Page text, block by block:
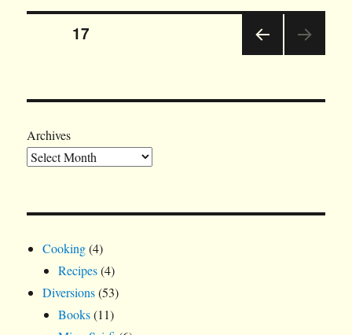
Posts
PAGE
17
Archives
Cooking(4)
Recipes(4)
Diversions(53)
Books(11)